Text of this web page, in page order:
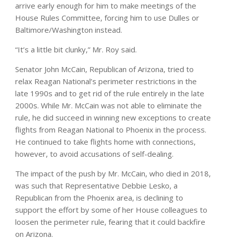
arrive early enough for him to make meetings of the
House Rules Committee, forcing him to use Dulles or
Baltimore/Washington instead.
“It’s a little bit clunky,” Mr. Roy said.
Senator John McCain, Republican of Arizona, tried to
relax Reagan National’s perimeter restrictions in the
late 1990s and to get rid of the rule entirely in the late
2000s. While Mr. McCain was not able to eliminate the
rule, he did succeed in winning new exceptions to create
flights from Reagan National to Phoenix in the process.
He continued to take flights home with connections,
however, to avoid accusations of self-dealing.
The impact of the push by Mr. McCain, who died in 2018,
was such that Representative Debbie Lesko, a
Republican from the Phoenix area, is declining to
support the effort by some of her House colleagues to
loosen the perimeter rule, fearing that it could backfire
on Arizona.